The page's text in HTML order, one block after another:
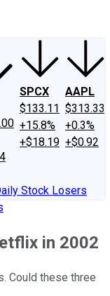
SPCX
$133.11
+15.8%
+$18.19
AAPL
$313.33
+0.3%
+$0.92
Stock Losers
in 2002
Could these three